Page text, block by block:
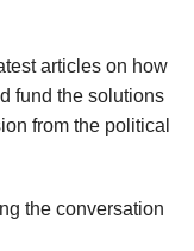
articles on how
fund the solutions
from the political
the conversation